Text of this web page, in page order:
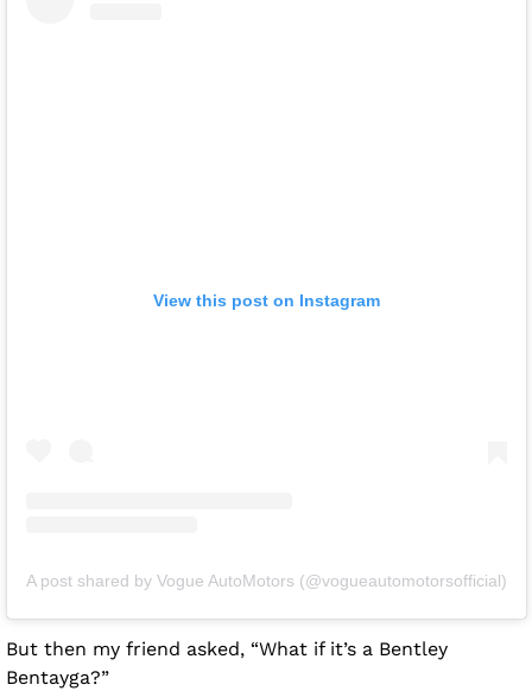
View this post on Instagram
A post shared by Vogue AutoMotors (@vogueautomotorsofficial)
But then my friend asked, “What if it’s a Bentley
Bentayga?”